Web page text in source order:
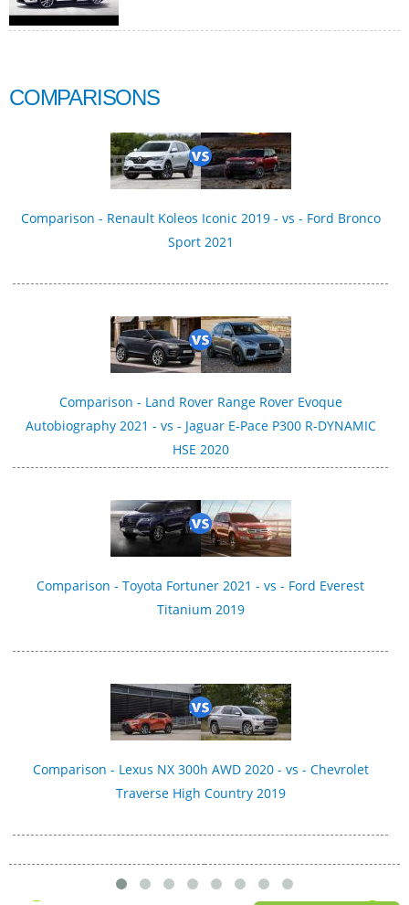
COMPARISONS
Comparison - Renault Koleos Iconic 2019 - vs - Ford Bronco
Sport 2021
Comparison - Land Rover Range Rover Evoque
Autobiography 2021 - vs - Jaguar E-Pace P300 R‑DYNAMIC
HSE 2020
Comparison - Toyota Fortuner 2021 - vs - Ford Everest
Titanium 2019
Comparison - Lexus NX 300h AWD 2020 - vs - Chevrolet
Traverse High Country 2019